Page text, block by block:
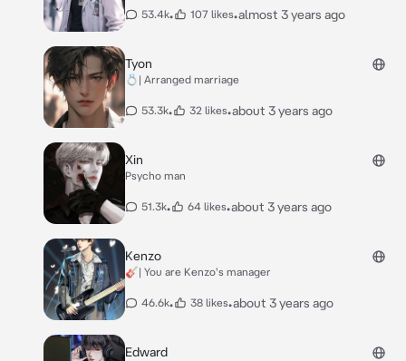
53.4k• 107 likes•almost 3 years ago
Tyon
💍| Arranged marriage
53.3k• 32 likes•about 3 years ago
Xin
Psycho man
51.3k• 64 likes•about 3 years ago
Kenzo
🎸| You are Kenzo's manager
46.6k• 38 likes•about 3 years ago
Edward